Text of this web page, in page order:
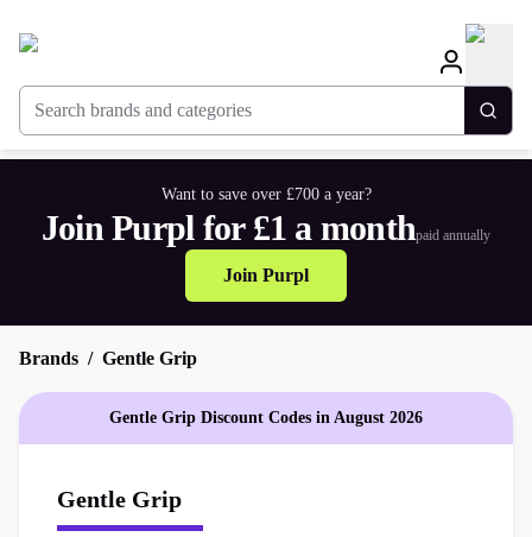
Search brands and categories
Want to save over £700 a year?
Join Purpl for £1 a monthpaid annually
Join Purpl
Brands Gentle Grip
Gentle Grip Discount Codes in August 2026
Gentle Grip